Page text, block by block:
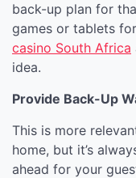
back-up plan for
games or tablets
casino South Africa
idea.
Provide Back-Up
This is more
home, but it’s
ahead for your